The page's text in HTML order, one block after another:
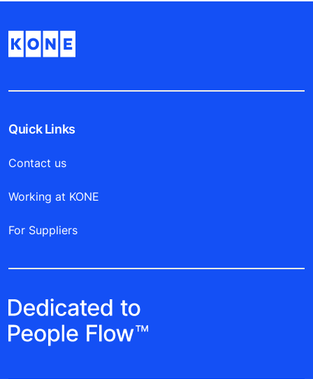
Quick Links
Contact us
Working at KONE
For Suppliers